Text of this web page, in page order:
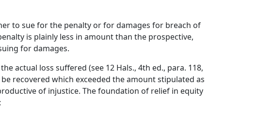
to sue for the penalty or for damages for breach of
is plainly less in amount than the prospective,
for damages.
actual loss suffered (see 12 Hals., 4th ed., para. 118,
recovered which exceeded the amount stipulated as
of injustice. The foundation of relief in equity